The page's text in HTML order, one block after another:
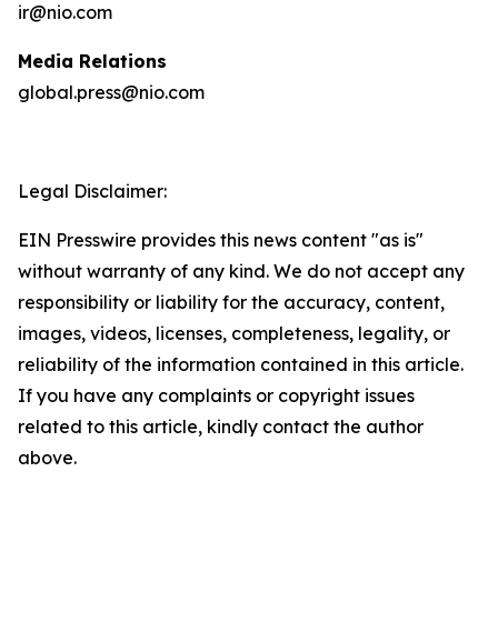
ir@nio.com
Media Relations
global.press@nio.com
Legal Disclaimer:
EIN Presswire provides this news content "as is"
without warranty of any kind. We do not accept any
responsibility or liability for the accuracy, content,
images, videos, licenses, completeness, legality, or
reliability of the information contained in this article.
If you have any complaints or copyright issues
related to this article, kindly contact the author
above.